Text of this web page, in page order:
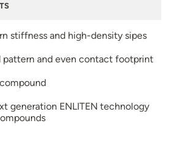
stiffness and high-density sipes
pattern and even contact footprint
generation ENLITEN technology